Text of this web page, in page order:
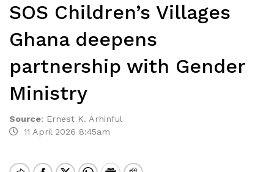
SOS Children’s Villages
Ghana deepens
partnership with Gender
Ministry
Source: Ernest K. Arhinful
11 April 2026 8:45am